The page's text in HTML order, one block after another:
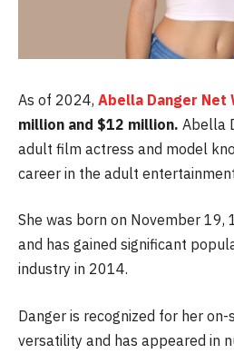
As of 2024, Abella Danger Net
million and $12 million. Abella
adult film actress and model
career in the adult
She was born on November 19,
and has gained significant
industry in 2014.
Danger is recognized for her
versatility and has appeared in